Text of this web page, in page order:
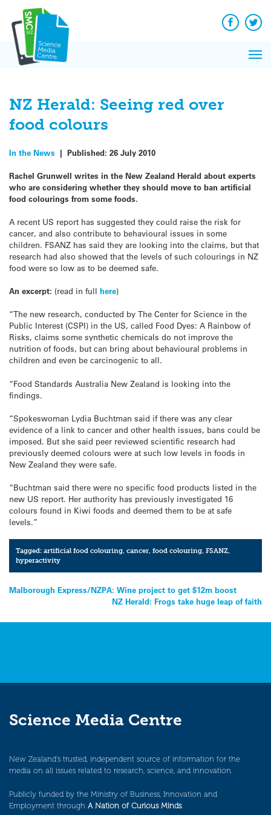
content
Facebook
NZ Herald: Seeing red over
food colours
In the News | Published: 26 July 2010
Rachel Grunwell writes in the New Zealand Herald about experts
who are considering whether they should move to ban artificial
food colourings from some foods.
A recent US report has suggested they could raise the risk for
cancer, and also contribute to behavioural issues in some
children. FSANZ has said they are looking into the claims, but that
research had also showed that the levels of such colourings in NZ
food were so low as to be deemed safe.
An excerpt: (read in full here)
“The new research, conducted by The Center for Science in the
Public Interest (CSPI) in the US, called Food Dyes: A Rainbow of
Risks, claims some synthetic chemicals do not improve the
nutrition of foods, but can bring about behavioural problems in
children and even be carcinogenic to all.
“Food Standards Australia New Zealand is looking into the
findings.
“Spokeswoman Lydia Buchtman said if there was any clear
evidence of a link to cancer and other health issues, bans could be
imposed. But she said peer reviewed scientific research had
previously deemed colours were at such low levels in foods in
New Zealand they were safe.
“Buchtman said there were no specific food products listed in the
new US report. Her authority has previously investigated 16
colours found in Kiwi foods and deemed them to be at safe
levels.”
Tagged:artificial food colouring,cancer,food colouring,FSANZ,
hyperactivity
Post
Malborough Express/NZPA: Wine project to get $12m boost
NZ Herald: Frogs take huge leap of faith
Science Media Centre
New Zealand’s trusted, independent source of information for the
media on all issues related to research, science, and innovation.
Publicly funded by the Ministry of Business, Innovation and
Employment through A Nation of Curious Minds.
News